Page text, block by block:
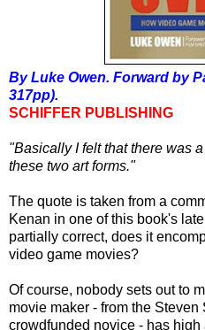
By Luke Owen. Forward by
317pp).
SCHIFFER PUBLISHING
"Basically I felt that there was
these two art forms."
The quote is taken from a
Kenan in one of this book's
partially correct, does it
video game movies?
Of course, nobody sets out to
movie maker - from the Steven
crowdfunded novice - has